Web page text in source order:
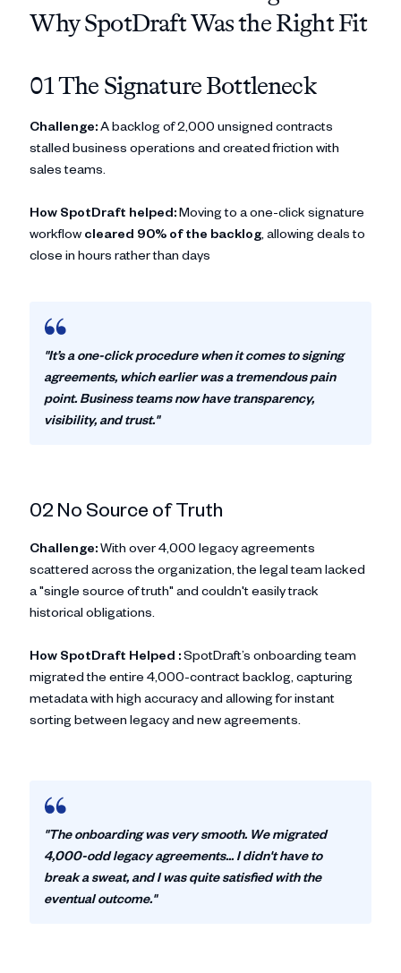
Why SpotDraft Was the Right Fit
01 The Signature Bottleneck
Challenge:A backlog of 2,000 unsigned contracts
stalled business operations and created friction with
sales teams.
How SpotDraft helped:Moving to a one-click signature
workflow cleared 90% of the backlog, allowing deals to
close in hours rather than days
"It’s a one-click procedure when it comes to signing
agreements, which earlier was a tremendous pain
point. Business teams now have transparency,
visibility, and trust."
02 No Source of Truth
Challenge:With over 4,000 legacy agreements
scattered across the organization, the legal team lacked
a "single source of truth" and couldn't easily track
historical obligations.
How SpotDraft Helped :SpotDraft’s onboarding team
migrated the entire 4,000-contract backlog, capturing
metadata with high accuracy and allowing for instant
sorting between legacy and new agreements.
"The onboarding was very smooth. We migrated
4,000-odd legacy agreements... I didn't have to
break a sweat, and I was quite satisfied with the
eventual outcome."